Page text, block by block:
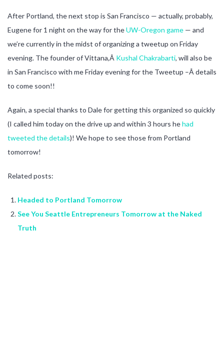
After Portland, the next stop is San Francisco — actually, probably,
Eugene for 1 night on the way for theUW-Oregon game — and
we’re currently in the midst of organizing a tweetup on Friday
evening. The founder of Vittana,Â Kushal Chakrabarti, will also be
in San Francisco with me Friday evening for the Tweetup –Â details
to come soon!!
Again, a special thanks to Dale for getting this organized so quickly
(I called him today on the drive up and within 3 hours hehad
tweeted the details)! We hope to see those from Portland
tomorrow!
Related posts:
Headed to Portland Tomorrow
See You Seattle Entrepreneurs Tomorrow at the Naked
Truth